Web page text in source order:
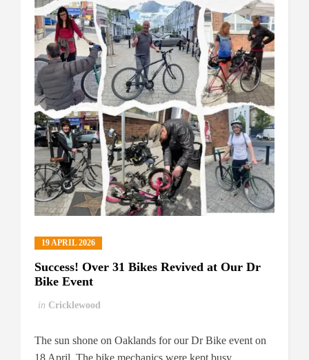
19 APRIL 2026
Success! Over 31 Bikes Revived at Our Dr
Bike Event
in Cricklewood
The sun shone on Oaklands for our Dr Bike event on
18 April. The bike mechanics were kept busy